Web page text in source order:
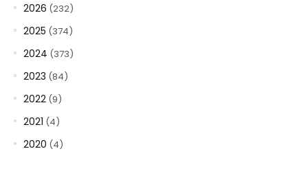
2026 (232)
2025 (374)
2024 (373)
2023 (84)
2022 (9)
2021 (4)
2020 (4)